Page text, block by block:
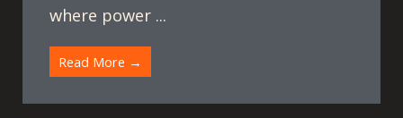
where power ...
Read More →